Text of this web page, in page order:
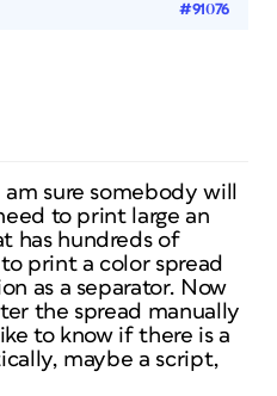
#91076
sure somebody will
to print large an
has hundreds of
print a color spread
as a separator. Now
the spread manually
to know if there is a
maybe a script,